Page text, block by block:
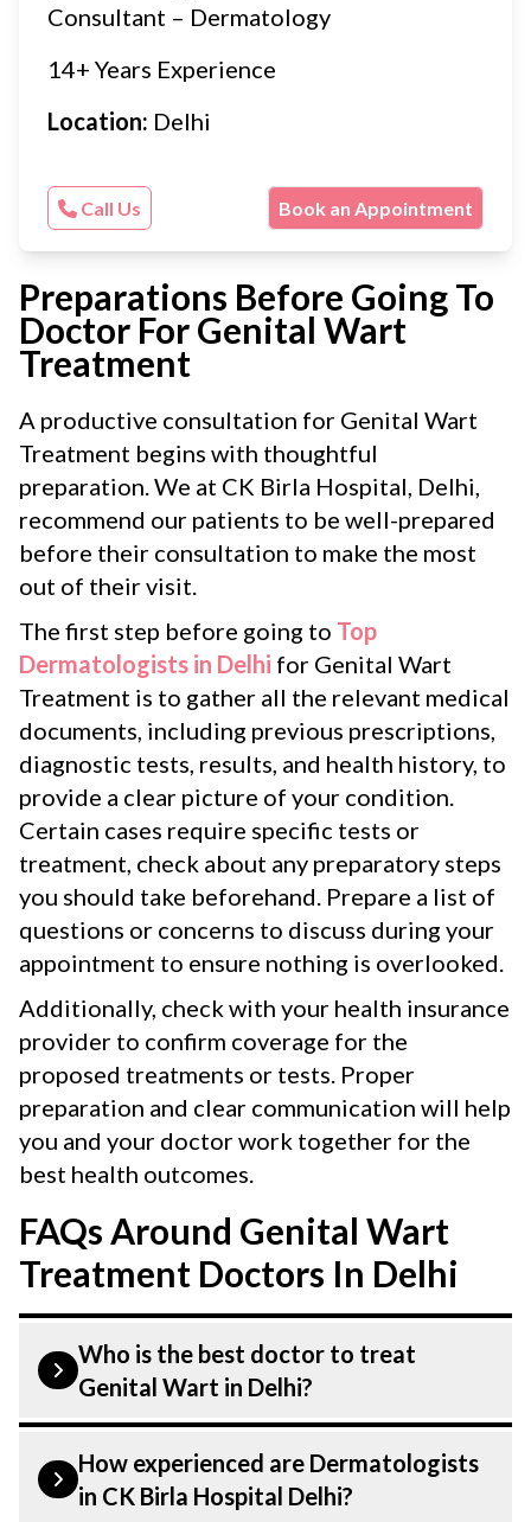
Consultant – Dermatology
14+ Years Experience
Location: Delhi
Call Us Book an Appointment
Preparations Before Going To
Doctor For Genital Wart
Treatment
A productive consultation for Genital Wart
Treatment begins with thoughtful
preparation. We at CK Birla Hospital, Delhi,
recommend our patients to be well-prepared
before their consultation to make the most
out of their visit.
The first step before going to Top
Dermatologists in Delhi for Genital Wart
Treatment is to gather all the relevant medical
documents, including previous prescriptions,
diagnostic tests, results, and health history, to
provide a clear picture of your condition.
Certain cases require specific tests or
treatment, check about any preparatory steps
you should take beforehand. Prepare a list of
questions or concerns to discuss during your
appointment to ensure nothing is overlooked.
Additionally, check with your health insurance
provider to confirm coverage for the
proposed treatments or tests. Proper
preparation and clear communication will help
you and your doctor work together for the
best health outcomes.
FAQs Around Genital Wart
Treatment Doctors In Delhi
Who is the best doctor to treat
Genital Wart in Delhi?
Genital wart is treated by a Dermatologist.
Dermatologists at CK Birla Hospital listed
How experienced are Dermatologists
in CK Birla Hospital Delhi?